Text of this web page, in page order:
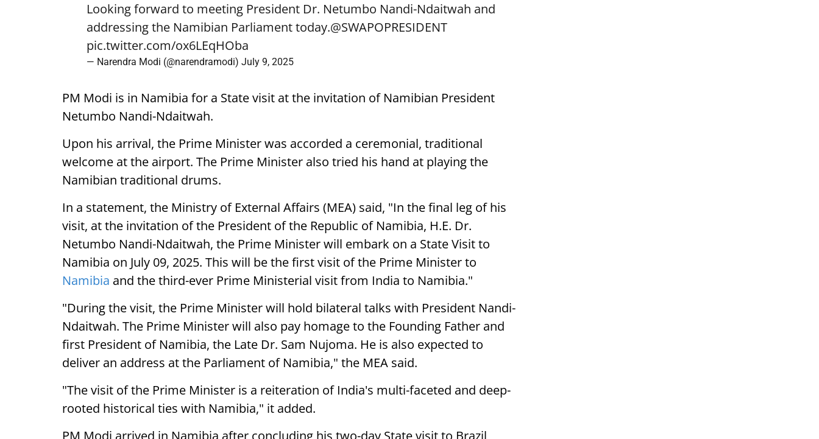
Looking forward to meeting President Dr. Netumbo Nandi-Ndaitwah and
addressing the Namibian Parliament today.@SWAPOPRESIDENT
pic.twitter.com/ox6LEqHOba
— Narendra Modi (@narendramodi) July 9, 2025
PM Modi is in Namibia for a State visit at the invitation of Namibian President
Netumbo Nandi-Ndaitwah.
Upon his arrival, the Prime Minister was accorded a ceremonial, traditional
welcome at the airport. The Prime Minister also tried his hand at playing the
Namibian traditional drums.
In a statement, the Ministry of External Affairs (MEA) said, "In the final leg of his
visit, at the invitation of the President of the Republic of Namibia, H.E. Dr.
Netumbo Nandi-Ndaitwah, the Prime Minister will embark on a State Visit to
Namibia on July 09, 2025. This will be the first visit of the Prime Minister to
Namibia and the third-ever Prime Ministerial visit from India to Namibia."
"During the visit, the Prime Minister will hold bilateral talks with President Nandi-
Ndaitwah. The Prime Minister will also pay homage to the Founding Father and
first President of Namibia, the Late Dr. Sam Nujoma. He is also expected to
deliver an address at the Parliament of Namibia," the MEA said.
"The visit of the Prime Minister is a reiteration of India's multi-faceted and deep-
rooted historical ties with Namibia," it added.
PM Modi arrived in Namibia after concluding his two-day State visit to Brazil,